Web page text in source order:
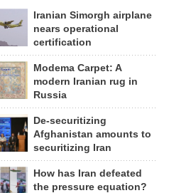
Iranian Simorgh airplane
nears operational
certification
Modema Carpet: A
modern Iranian rug in
Russia
De-securitizing
Afghanistan amounts to
securitizing Iran
How has Iran defeated
the pressure equation?